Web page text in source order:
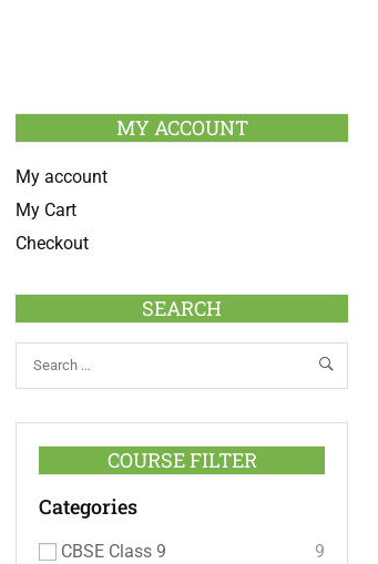
MY ACCOUNT
My account
My Cart
Checkout
SEARCH
COURSE FILTER
Categories
CBSE Class 9
9